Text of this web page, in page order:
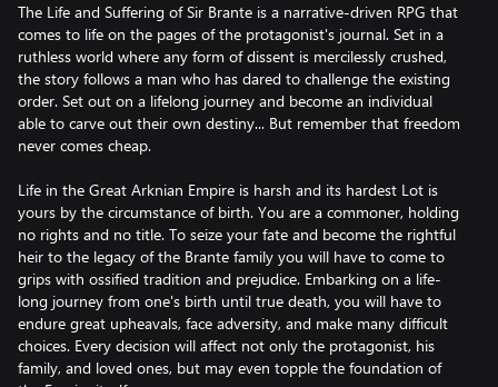
The Life and Suffering of Sir Brante is a narrative-driven RPG that
comes to life on the pages of the protagonist's journal. Set in a
ruthless world where any form of dissent is mercilessly crushed,
the story follows a man who has dared to challenge the existing
order. Set out on a lifelong journey and become an individual
able to carve out their own destiny... But remember that freedom
never comes cheap.
Life in the Great Arknian Empire is harsh and its hardest Lot is
yours by the circumstance of birth. You are a commoner, holding
no rights and no title. To seize your fate and become the rightful
heir to the legacy of the Brante family you will have to come to
grips with ossified tradition and prejudice. Embarking on a life-
long journey from one's birth until true death, you will have to
endure great upheavals, face adversity, and make many difficult
choices. Every decision will affect not only the protagonist, his
family, and loved ones, but may even topple the foundation of